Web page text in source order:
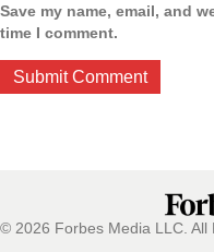
Save my name, email, and
time I comment.
© 2026 Forbes Media LLC. All